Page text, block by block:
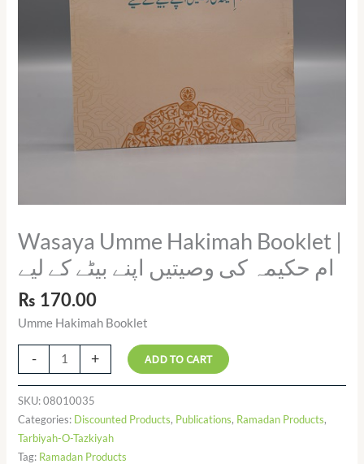
Wasaya Umme Hakimah Booklet |
ام حکیمہ کی وصیتیں اپنے بیٹے کے لیے
₨ 170.00
Umme Hakimah Booklet
- + ADD TO CART
SKU:08010035
Categories: Discounted Products, Publications, Ramadan Products,
Tarbiyah-O-Tazkiyah
Tag: Ramadan Products